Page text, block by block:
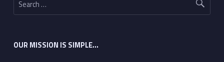
OUR MISSION IS SIMPLE…